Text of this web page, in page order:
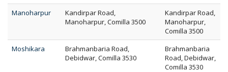
Manoharpur
Kandirpar Road,
Manoharpur, Comilla 3500
Kandirpar Road,
Manoharpur,
Comilla 3500
Moshikara
Brahmanbaria Road,
Debidwar, Comilla 3530
Brahmanbaria
Road, Debidwar,
Comilla 3530